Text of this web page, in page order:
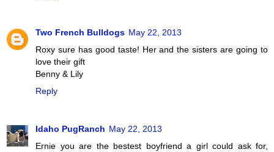
Two French Bulldogs May 22, 2013
Roxy sure has good taste! Her and the sisters are going to
love their gift
Benny & Lily
Reply
Idaho PugRanch May 22, 2013
Ernie you are the bestest boyfriend a girl could ask for,